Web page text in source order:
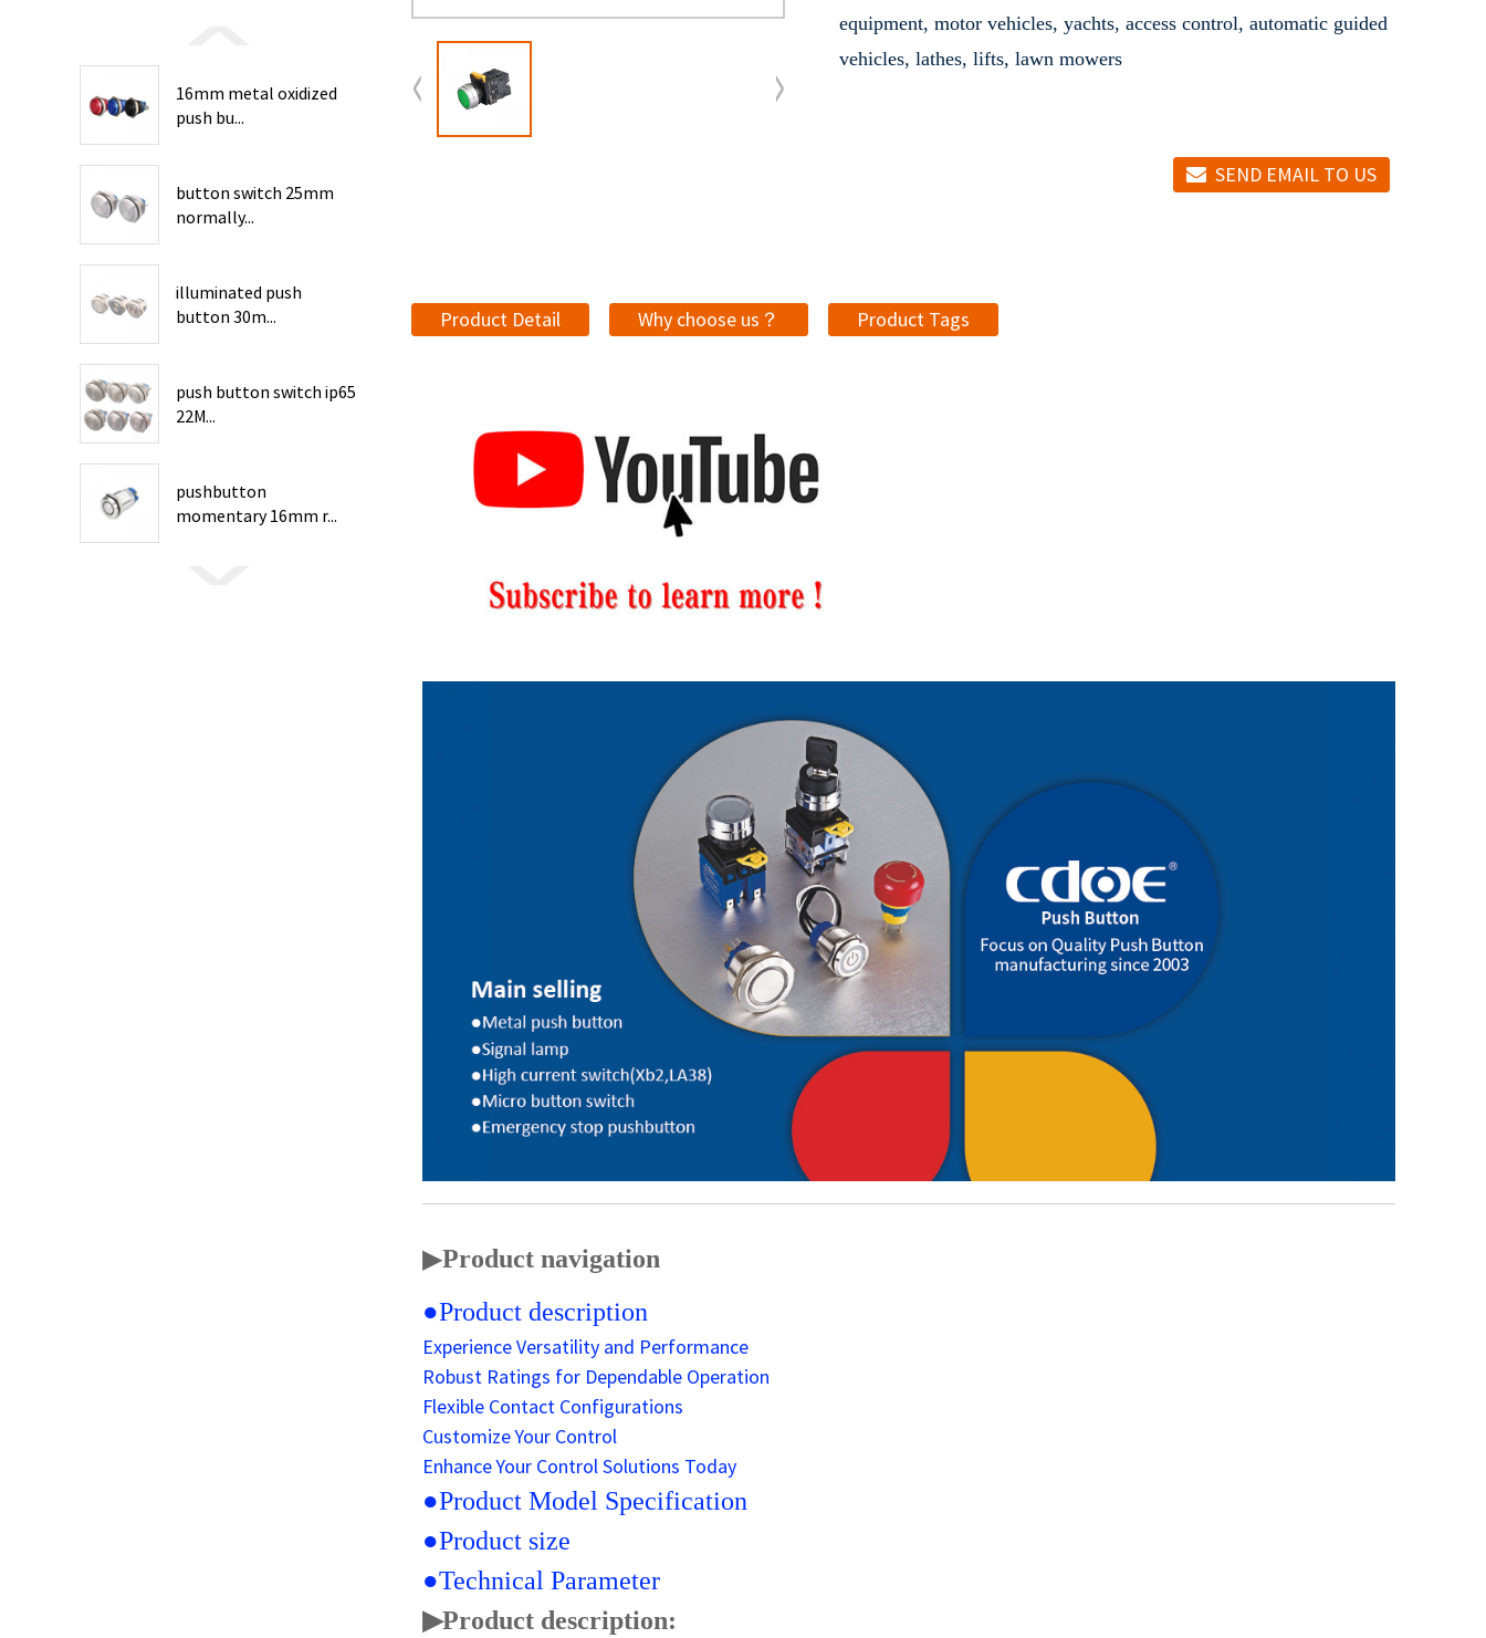
16mm metal oxidized
push bu...
button switch 25mm
normally...
illuminated push
button 30m...
push button switch ip65
22M...
pushbutton
momentary 16mm r...
equipment, motor vehicles, yachts, access control, automatic guided
vehicles, lathes, lifts, lawn mowers
SEND EMAIL TO US
Product Detail Why choose us？ Product Tags
▶Product navigation
●Product description
Experience Versatility and Performance
Robust Ratings for Dependable Operation
Flexible Contact Configurations
Customize Your Control
Enhance Your Control Solutions Today
●Product Model Specification
●Product size
●Technical Parameter
▶Product description: